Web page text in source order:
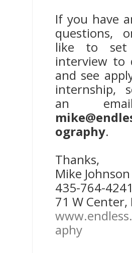
If you have
questions,
like to
interview to
and see
internship,
an
ography.
Thanks,
Mike Johnson
435-764-4241
71 W Center,
aphy